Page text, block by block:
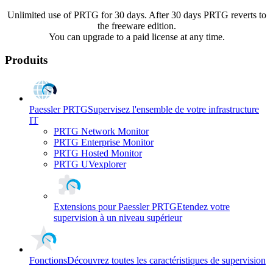
Unlimited use of PRTG for 30 days. After 30 days PRTG reverts to
the freeware edition.
You can upgrade to a paid license at any time.
Produits
Paessler PRTGSupervisez l'ensemble de votre infrastructure
IT
PRTG Network Monitor
PRTG Enterprise Monitor
PRTG Hosted Monitor
PRTG UVexplorer
Extensions pour Paessler PRTGEtendez votre
supervision à un niveau supérieur
FonctionsDécouvrez toutes les caractéristiques de supervision